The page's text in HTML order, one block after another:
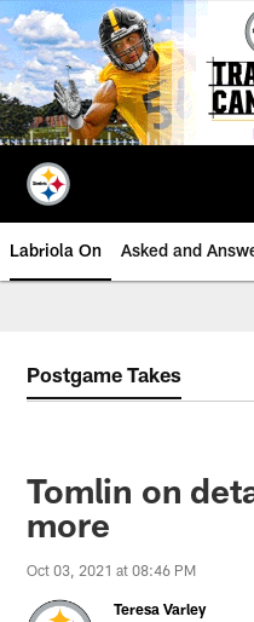
Skip
to
main
content
Labriola On Asked and
Postgame Takes
Tomlin on
more
Oct 03, 2021 at 08:46 PM
Teresa Varley